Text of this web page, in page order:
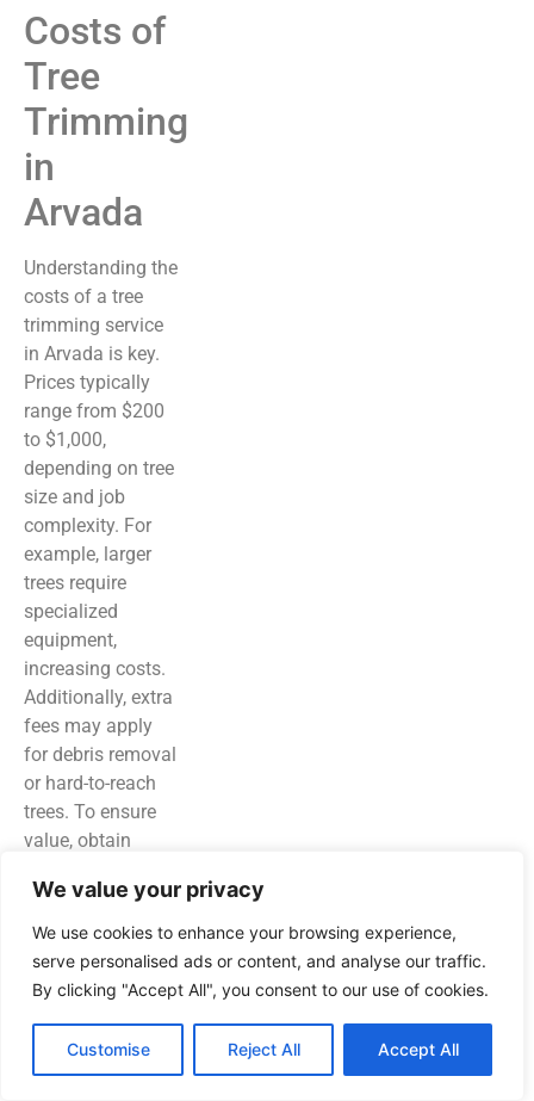
We value your privacy
We use cookies to enhance your browsing experience,
serve personalised ads or content, and analyse our traffic.
By clicking "Accept All", you consent to our use of cookies.
Customise Reject All Accept All
Costs of
Tree
Trimming
in
Arvada
Understanding the
costs of a tree
trimming service
in Arvada is key.
Prices typically
range from $200
to $1,000,
depending on tree
size and job
complexity. For
example, larger
trees require
specialized
equipment,
increasing costs.
Additionally, extra
fees may apply
for debris removal
or hard-to-reach
trees. To ensure
value, obtain
from local
professionals,
clarifying all costs
upfront for
decisions.